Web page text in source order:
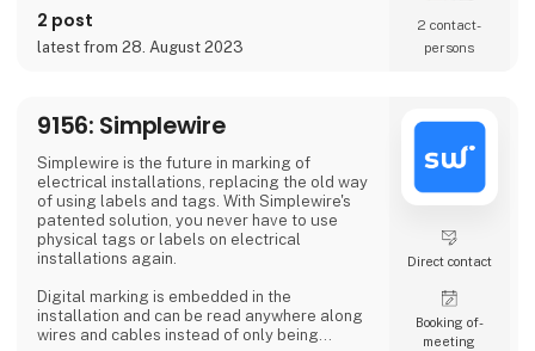
resulting, customized solution ensures
quality assurance with high reliability,
2 post
latest from 28. August 2023
2 contact­
persons
9156: Simplewire
Simplewire is the future in marking of
electrical installations, replacing the old way
of using labels and tags. With Simplewire's
patented solution, you never have to use
physical tags or labels on electrical
installations again.
Digital marking is embedded in the
installation and can be read anywhere along
wires and cables instead of only being
Direct contact
Booking of­
meeting